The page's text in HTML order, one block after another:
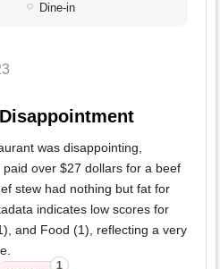
Dine-in
was disappointing,
over $27 dollars for a beef
stew had nothing but fat for
indicates low scores for
and Food (1), reflecting a very
1